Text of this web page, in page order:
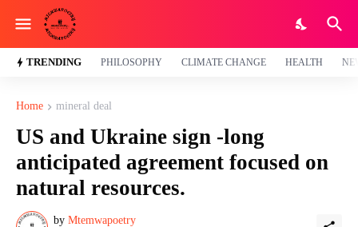
TRENDING PHILOSOPHY CLIMATE CHANGE HEALTH
Home mineral deal
US and Ukraine sign -long
anticipated agreement focused on
natural resources.
by Mtemwapoetry